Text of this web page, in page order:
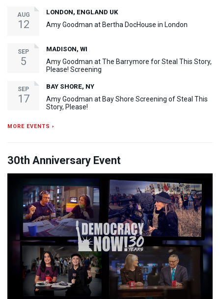
AUG
12
LONDON, ENGLAND UK
Amy Goodman at Bertha DocHouse in London
SEP
5
MADISON, WI
Amy Goodman at The Barrymore for Steal This Story,
Please! Screening
SEP
17
BAY SHORE, NY
Amy Goodman at Bay Shore Screening of Steal This
Story, Please!
MORE EVENTS ›
30th Anniversary Event